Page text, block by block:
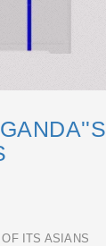
ITS ASIANS